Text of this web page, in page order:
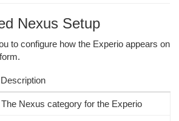
Nexus Setup
to configure how the Experio appears on
Description
The Nexus category for the Experio